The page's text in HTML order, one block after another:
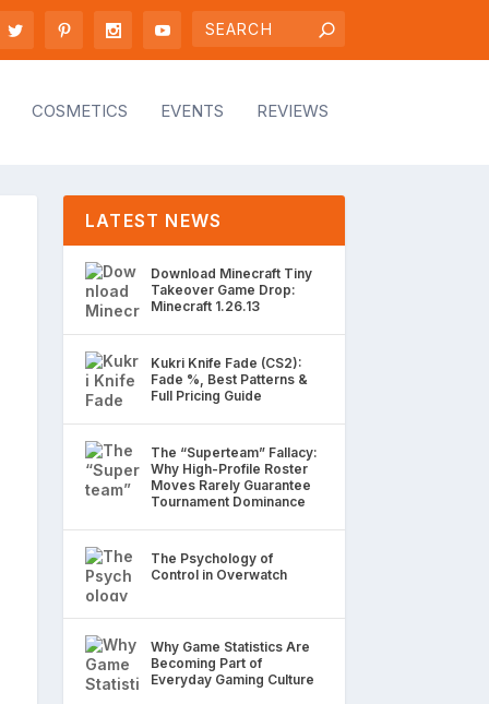
COSMETICS EVENTS REVIEWS
LATEST NEWS
Download Minecraft Tiny
Takeover Game Drop:
Minecraft 1.26.13
Kukri Knife Fade (CS2):
Fade %, Best Patterns &
Full Pricing Guide
The “Superteam” Fallacy:
Why High-Profile Roster
Moves Rarely Guarantee
Tournament Dominance
The Psychology of
Control in Overwatch
Why Game Statistics Are
Becoming Part of
Everyday Gaming Culture